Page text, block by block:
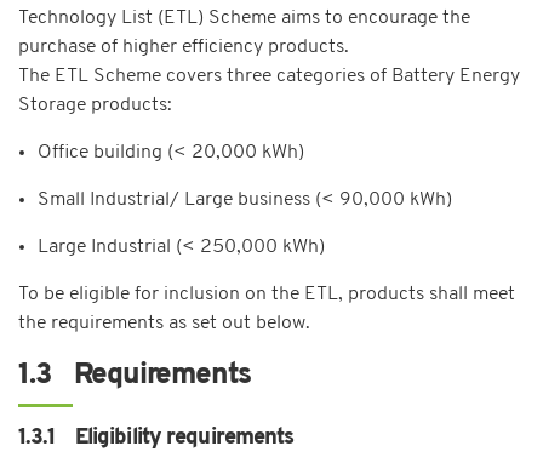
Technology List (ETL) Scheme aims to encourage the
purchase of higher efficiency products.
The ETL Scheme covers three categories of Battery Energy
Storage products:
Office building (< 20,000 kWh)
Small Industrial/ Large business (< 90,000 kWh)
Large Industrial (< 250,000 kWh)
To be eligible for inclusion on the ETL, products shall meet
the requirements as set out below.
1.3 Requirements
1.3.1 Eligibility requirements